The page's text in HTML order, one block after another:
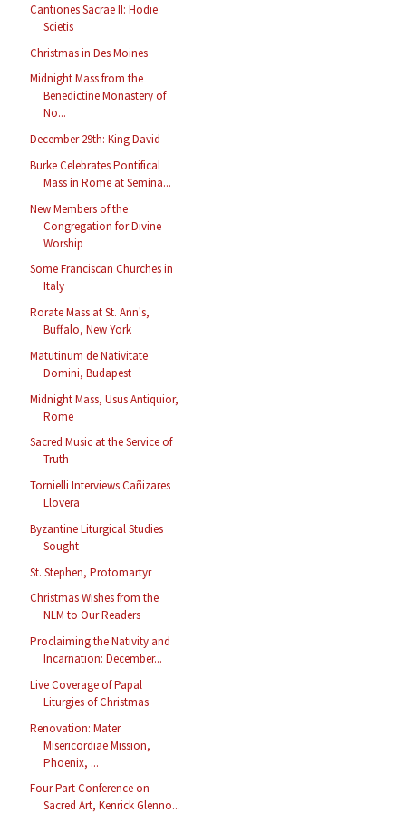
Cantiones Sacrae II: Hodie
Scietis
Christmas in Des Moines
Midnight Mass from the
Benedictine Monastery of
No...
December 29th: King David
Burke Celebrates Pontifical
Mass in Rome at Semina...
New Members of the
Congregation for Divine
Worship
Some Franciscan Churches in
Italy
Rorate Mass at St. Ann's,
Buffalo, New York
Matutinum de Nativitate
Domini, Budapest
Midnight Mass, Usus Antiquior,
Rome
Sacred Music at the Service of
Truth
Tornielli Interviews Cañizares
Llovera
Byzantine Liturgical Studies
Sought
St. Stephen, Protomartyr
Christmas Wishes from the
NLM to Our Readers
Proclaiming the Nativity and
Incarnation: December...
Live Coverage of Papal
Liturgies of Christmas
Renovation: Mater
Misericordiae Mission,
Phoenix, ...
Four Part Conference on
Sacred Art, Kenrick Glenno...